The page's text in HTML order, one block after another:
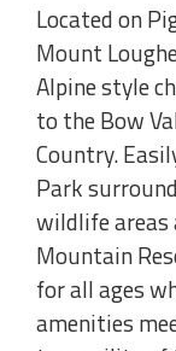
Located on
Mount
Alpine style
to the Bow
Country.
Park
wildlife areas
Mountain
for all ages
amenities